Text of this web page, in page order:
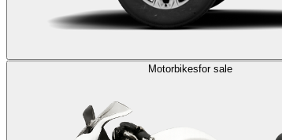
Motorbikesfor sale